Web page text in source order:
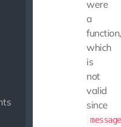
were
a
function,
which
is
not
valid
since
message